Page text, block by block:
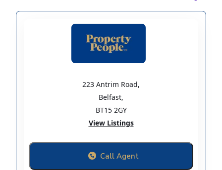
223 Antrim Road,
Belfast,
BT15 2GY
View Listings
Call Agent